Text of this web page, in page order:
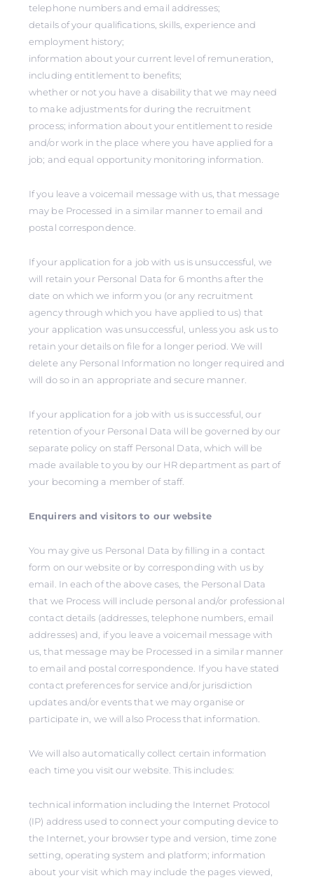
telephone numbers and email addresses;
details of your qualifications, skills, experience and
employment history;
information about your current level of remuneration,
including entitlement to benefits;
whether or not you have a disability that we may need
to make adjustments for during the recruitment
process; information about your entitlement to reside
and/or work in the place where you have applied for a
job; and equal opportunity monitoring information.
If you leave a voicemail message with us, that message
may be Processed in a similar manner to email and
postal correspondence.
If your application for a job with us is unsuccessful, we
will retain your Personal Data for 6 months after the
date on which we inform you (or any recruitment
agency through which you have applied to us) that
your application was unsuccessful, unless you ask us to
retain your details on file for a longer period. We will
delete any Personal Information no longer required and
will do so in an appropriate and secure manner.
If your application for a job with us is successful, our
retention of your Personal Data will be governed by our
separate policy on staff Personal Data, which will be
made available to you by our HR department as part of
your becoming a member of staff.
Enquirers and visitors to our website
You may give us Personal Data by filling in a contact
form on our website or by corresponding with us by
email. In each of the above cases, the Personal Data
that we Process will include personal and/or professional
contact details (addresses, telephone numbers, email
addresses) and, if you leave a voicemail message with
us, that message may be Processed in a similar manner
to email and postal correspondence. If you have stated
contact preferences for service and/or jurisdiction
updates and/or events that we may organise or
participate in, we will also Process that information.
We will also automatically collect certain information
each time you visit our website. This includes:
technical information including the Internet Protocol
(IP) address used to connect your computing device to
the Internet, your browser type and version, time zone
setting, operating system and platform; information
about your visit which may include the pages viewed,